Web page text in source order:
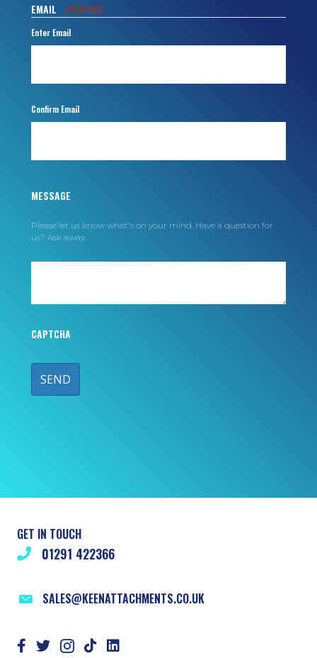
EMAIL (REQUIRED)
Enter Email
Confirm Email
MESSAGE
Please let us know what's on your mind. Have a question for
us? Ask away.
CAPTCHA
GET IN TOUCH
01291 422366
SALES@KEENATTACHMENTS.CO.UK